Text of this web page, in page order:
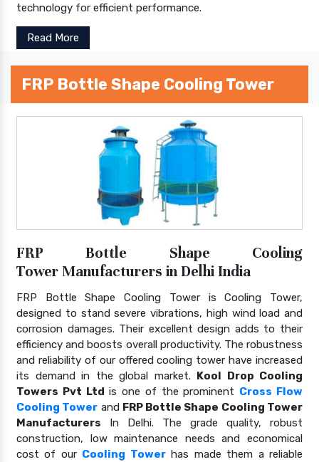
technology for efficient performance.
Read More
FRP Bottle Shape Cooling Tower
FRP Bottle Shape Cooling
Tower Manufacturers in Delhi India
FRP Bottle Shape Cooling Tower is Cooling Tower,
designed to stand severe vibrations, high wind load and
corrosion damages. Their excellent design adds to their
efficiency and boosts overall productivity. The robustness
and reliability of our offered cooling tower have increased
its demand in the global market. Kool Drop Cooling
Towers Pvt Ltd is one of the prominent Cross Flow
Cooling Tower and FRP Bottle Shape Cooling Tower
Manufacturers In Delhi. The grade quality, robust
construction, low maintenance needs and economical
cost of our Cooling Towerhas made them a reliable